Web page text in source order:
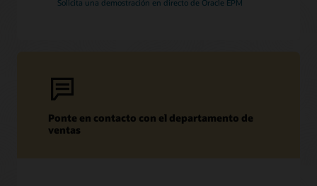
Solicita una demostración en directo de Oracle EPM
Ponte en contacto con el departamento de
ventas